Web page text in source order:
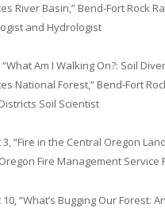
River Basin,” Bend-Fort Rock
and Hydrologist
“What Am I Walking On?: Soil
National Forest,” Bend-Fort
Soil Scientist
3, “Fire in the Central Oregon
Fire Management Service
10, “What’s Bugging Our Forest: